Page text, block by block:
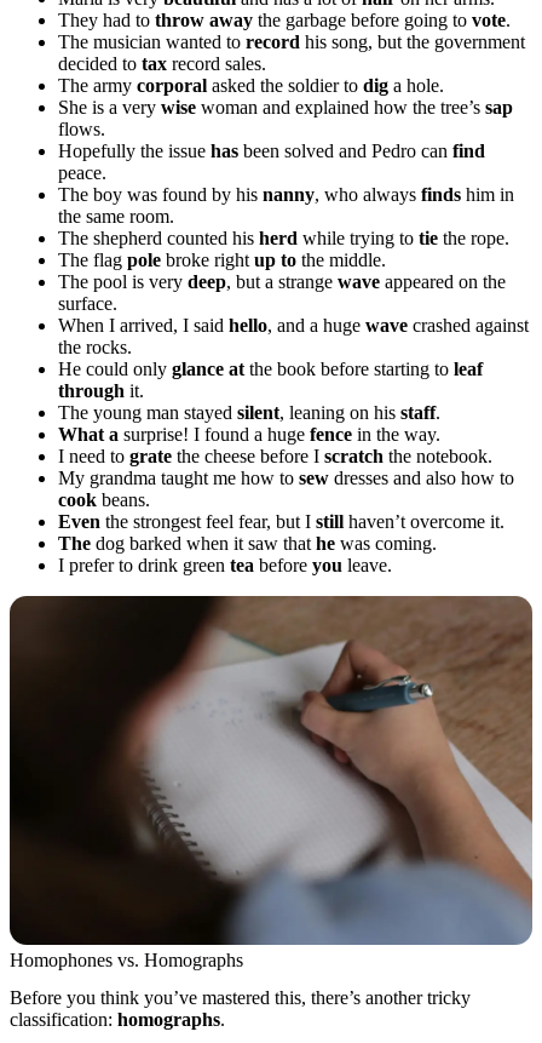
They had to throw away the garbage before going to vote.
The musician wanted to record his song, but the government
decided to tax record sales.
The army corporal asked the soldier to dig a hole.
She is a very wise woman and explained how the tree’s sap
flows.
Hopefully the issue has been solved and Pedro can find
peace.
The boy was found by his nanny, who always finds him in
the same room.
The shepherd counted his herd while trying to tie the rope.
The flag pole broke right up to the middle.
The pool is very deep, but a strange wave appeared on the
surface.
When I arrived, I said hello, and a huge wave crashed against
the rocks.
He could only glance at the book before starting to leaf
through it.
The young man stayed silent, leaning on his staff.
What a surprise! I found a huge fence in the way.
I need to grate the cheese before I scratch the notebook.
My grandma taught me how to sew dresses and also how to
cook beans.
Even the strongest feel fear, but I still haven’t overcome it.
The dog barked when it saw that he was coming.
I prefer to drink green tea before you leave.
Homophones vs. Homographs
Before you think you’ve mastered this, there’s another tricky
classification: homographs.